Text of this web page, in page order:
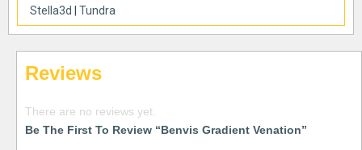
Stella3d Tundra
Reviews
There are no reviews yet.
Be The First To Review “Benvis Gradient Venation”